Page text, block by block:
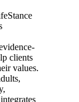
clients
values.